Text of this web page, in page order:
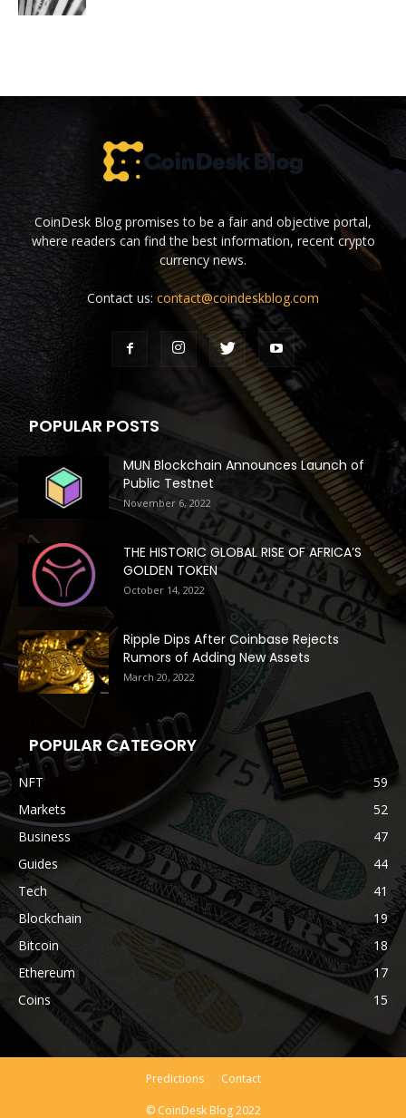
CoinDesk Blog promises to be a fair and objective portal,
where readers can find the best information, recent crypto
currency news.
Contact us: contact@coindeskblog.com
POPULAR POSTS
MUN Blockchain Announces Launch of
Public Testnet
November 6, 2022
THE HISTORIC GLOBAL RISE OF AFRICA’S
GOLDEN TOKEN
October 14, 2022
Ripple Dips After Coinbase Rejects
Rumors of Adding New Assets
March 20, 2022
POPULAR CATEGORY
NFT
59
Markets
52
Business
47
Guides
44
Tech
41
Blockchain
19
Bitcoin
18
Ethereum
17
Coins
15
Predictions Contact
© CoinDesk Blog 2022